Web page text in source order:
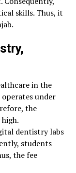
skills. Thus, it
in the
under
the
dentistry labs
students
the fee